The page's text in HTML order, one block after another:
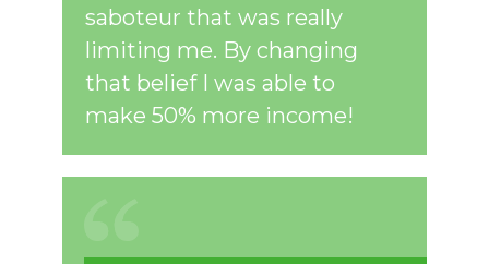
saboteur that was really
limiting me. By changing
that belief I was able to
make 50% more income!